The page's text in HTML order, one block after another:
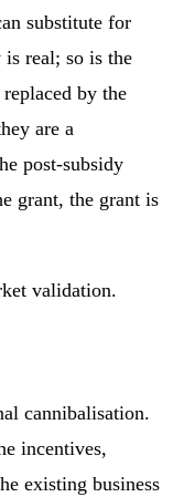
substitute for
real; so is the
by the
are a
post-subsidy
grant, the grant is
validation.
cannibalisation.
incentives,
existing business